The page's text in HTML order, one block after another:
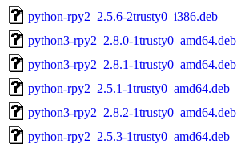
python-rpy2_2.5.6-2trusty0_i386.deb
python3-rpy2_2.8.0-1trusty0_amd64.deb
python3-rpy2_2.8.1-1trusty0_amd64.deb
python-rpy2_2.5.1-1trusty0_amd64.deb
python3-rpy2_2.8.2-1trusty0_amd64.deb
python-rpy2_2.5.3-1trusty0_amd64.deb